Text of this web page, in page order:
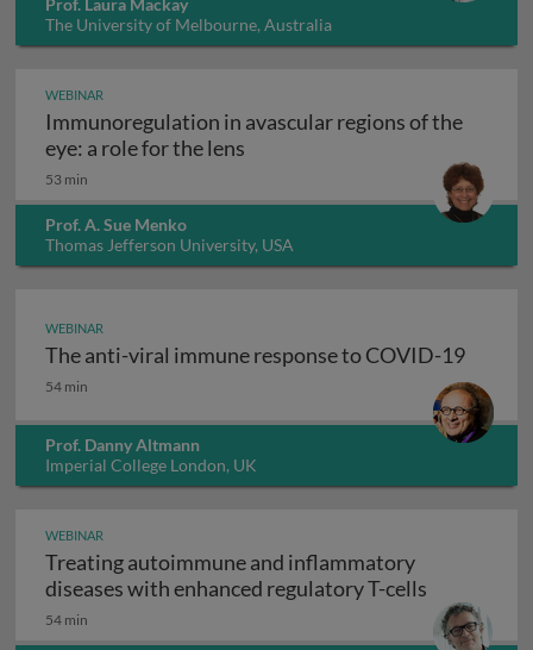
Prof. Laura Mackay
The University of Melbourne, Australia
WEBINAR
Immunoregulation in avascular regions of the
eye: a role for the lens
53 min
Prof. A. Sue Menko
Thomas Jefferson University, USA
WEBINAR
The anti-viral immune response to COVID-19
The anti-viral immune response to COVID-19
54 min
Prof. Danny Altmann
Imperial College London, UK
WEBINAR
Treating autoimmune and inflammatory
diseases with enhanced regulatory T-cells
54 min